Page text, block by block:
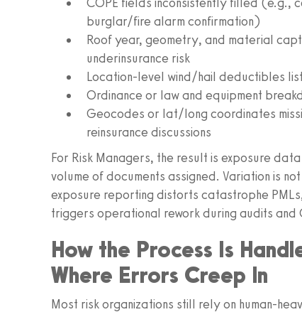
burglar/fire alarm confirmation)
Roof year, geometry, and material
underinsurance risk
Location-level wind/hail deductibles
Ordinance or law and equipment
Geocodes or lat/long coordinates
reinsurance discussions
For Risk Managers, the result is exposure
volume of documents assigned. Variation is
exposure reporting distorts catastrophe
triggers operational rework during audits and
How the Process Is
Where Errors Creep In
Most risk organizations still rely on human-